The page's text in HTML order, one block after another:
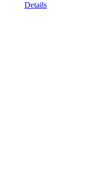
Details